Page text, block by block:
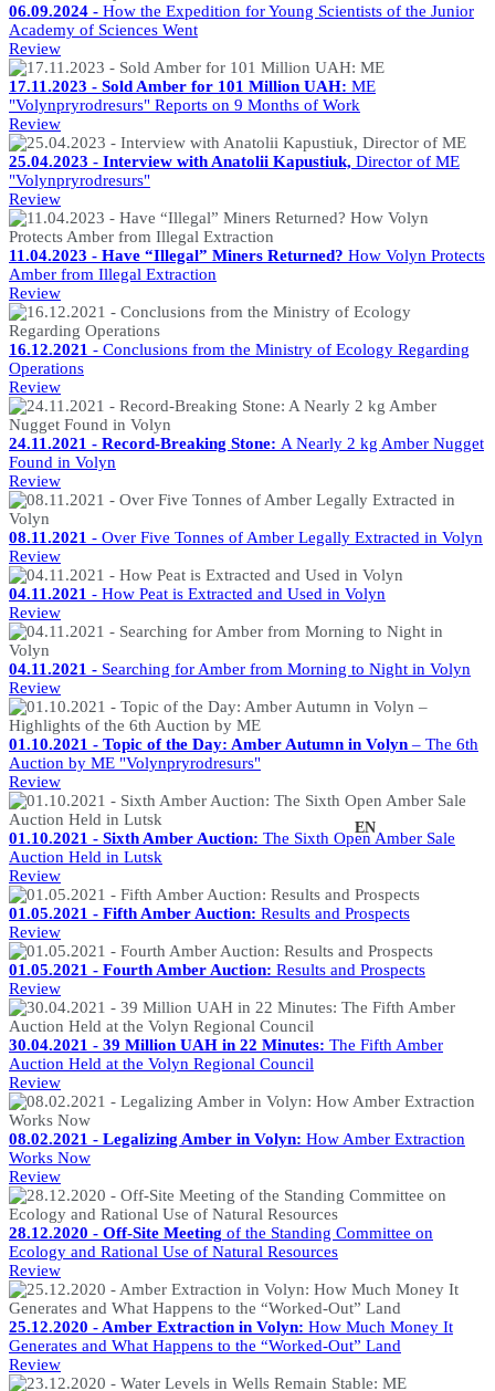
EN
06.09.2024 - How the Expedition for Young Scientists of the Junior
Academy of Sciences Went
Review
17.11.2023 - Sold Amber for 101 Million UAH: ME
"Volynpryrodresurs" Reports on 9 Months of Work
Review
25.04.2023 - Interview with Anatolii Kapustiuk, Director of ME
"Volynpryrodresurs"
Review
11.04.2023 - Have “Illegal” Miners Returned? How Volyn Protects
Amber from Illegal Extraction
Review
16.12.2021 - Conclusions from the Ministry of Ecology Regarding
Operations
Review
24.11.2021 - Record-Breaking Stone: A Nearly 2 kg Amber Nugget
Found in Volyn
Review
08.11.2021 - Over Five Tonnes of Amber Legally Extracted in Volyn
Review
04.11.2021 - How Peat is Extracted and Used in Volyn
Review
04.11.2021 - Searching for Amber from Morning to Night in Volyn
Review
01.10.2021 - Topic of the Day: Amber Autumn in Volyn – The 6th
Auction by ME "Volynpryrodresurs"
Review
01.10.2021 - Sixth Amber Auction: The Sixth Open Amber Sale
Auction Held in Lutsk
Review
01.05.2021 - Fifth Amber Auction: Results and Prospects
Review
01.05.2021 - Fourth Amber Auction: Results and Prospects
Review
30.04.2021 - 39 Million UAH in 22 Minutes: The Fifth Amber
Auction Held at the Volyn Regional Council
Review
08.02.2021 - Legalizing Amber in Volyn: How Amber Extraction
Works Now
Review
28.12.2020 - Off-Site Meeting of the Standing Committee on
Ecology and Rational Use of Natural Resources
Review
25.12.2020 - Amber Extraction in Volyn: How Much Money It
Generates and What Happens to the “Worked-Out” Land
Review